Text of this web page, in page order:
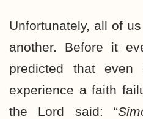
Unfortunately, all of
another. Before it
predicted that even
experience a faith
the Lord said: “